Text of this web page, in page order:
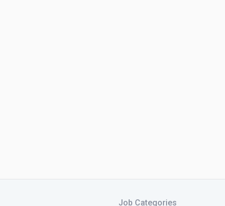
Job Categories